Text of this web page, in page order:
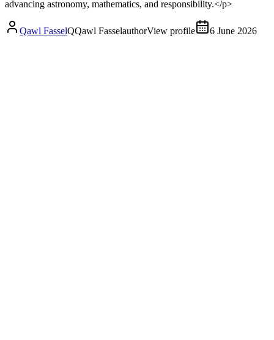
advancing astronomy, mathematics, and responsibility.</p>
Qawl FasselQQawl FasselauthorView profile 6 June 2026